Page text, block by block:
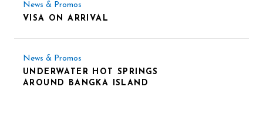
News & Promos
VISA ON ARRIVAL
News & Promos
UNDERWATER HOT SPRINGS
AROUND BANGKA ISLAND